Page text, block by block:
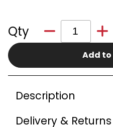
Qty
Add to
Description
Delivery & Returns